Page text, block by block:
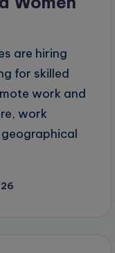
are hiring
for skilled
work and
work